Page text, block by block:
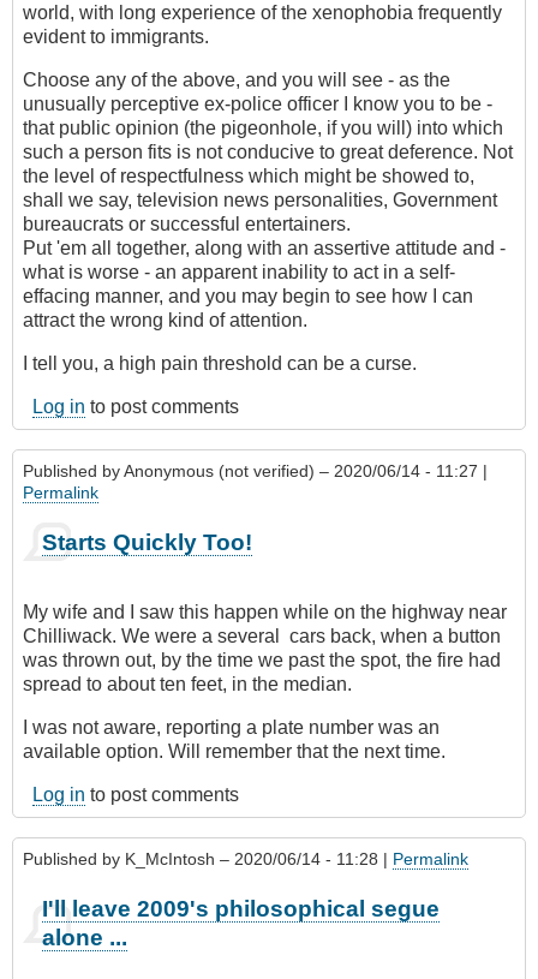
world, with long experience of the xenophobia frequently
evident to immigrants.
Choose any of the above, and you will see - as the
unusually perceptive ex-police officer I know you to be -
that public opinion (the pigeonhole, if you will) into which
such a person fits is not conducive to great deference. Not
the level of respectfulness which might be showed to,
shall we say, television news personalities, Government
bureaucrats or successful entertainers.
Put 'em all together, along with an assertive attitude and -
what is worse - an apparent inability to act in a self-
effacing manner, and you may begin to see how I can
attract the wrong kind of attention.
I tell you, a high pain threshold can be a curse.
Log in to post comments
Published byAnonymous (not verified) – 2020/06/14 - 11:27 |
Permalink
Starts Quickly Too!
My wife and I saw this happen while on the highway near
Chilliwack. We were a several cars back, when a ‎button
was thrown out, by the time we past the spot, the fire had
spread to about ten feet, in the median.
I was not aware, reporting a plate number was an
available option. Will remember that the next time.
Log in to post comments
Published by K_McIntosh – 2020/06/14 - 11:28 | Permalink
I'll leave 2009's philosophical segue
alone ...